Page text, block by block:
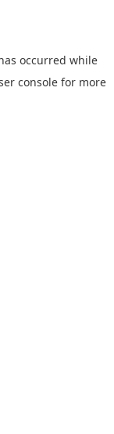
occurred while
console for more